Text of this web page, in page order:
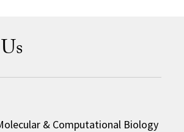
& Computational Biology